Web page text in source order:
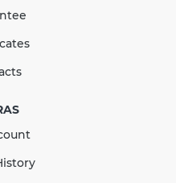
uah
this product.